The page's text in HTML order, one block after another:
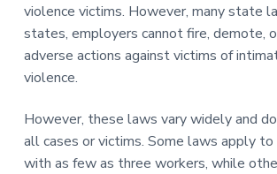
violence victims. However, many state
states, employers cannot fire, demote,
adverse actions against victims of
violence.
However, these laws vary widely and
all cases or victims. Some laws apply to
with as few as three workers, while